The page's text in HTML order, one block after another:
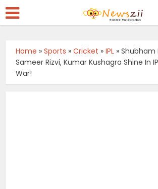
Home »Sports »Cricket »IPL »Shubham
Sameer Rizvi, Kumar Kushagra Shine In
War!